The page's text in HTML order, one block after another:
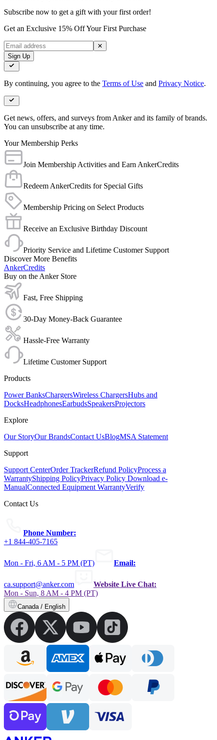
Subscribe now to get a gift with your first order!
Get an Exclusive 15% Off Your First Purchase
✕
Sign Up
By continuing, you agree to the Terms of Use and Privacy Notice.
Get news, offers, and surveys from Anker and its family of brands.
You can unsubscribe at any time.
Your Membership Perks
Join Membership Activities and Earn AnkerCredits
Redeem AnkerCredits for Special Gifts
Membership Pricing on Select Products
Receive an Exclusive Birthday Discount
Priority Service and Lifetime Customer Support
Discover More Benefits
AnkerCredits
Buy on the Anker Store
Fast, Free Shipping
30-Day Money-Back Guarantee
Hassle-Free Warranty
Lifetime Customer Support
Products
Power BanksChargersWireless ChargersHubs and
DocksHeadphonesEarbudsSpeakersProjectors
Explore
Our StoryOur BrandsContact UsBlogMSA Statement
Support
Support CenterOrder TrackerRefund PolicyProcess a
WarrantyShipping PolicyPrivacy Policy Download e-
ManualConnected Equipment WarrantyVerify
Contact Us
Phone Number:
+1 844-405-7165
Mon - Fri, 6 AM - 5 PM (PT) Email:
ca.support@anker.com
Website Live Chat:
Mon - Sun, 8 AM - 4 PM (PT)
Canada / English